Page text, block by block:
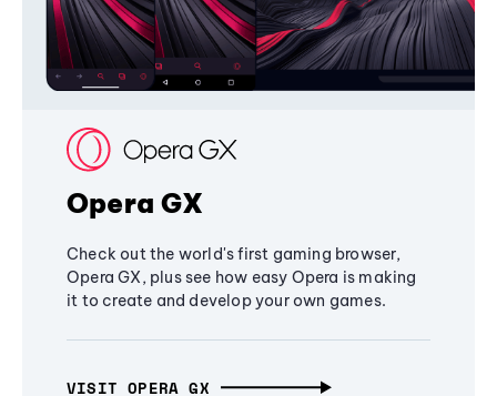
Opera GX
Check out the world's first gaming browser,
Opera GX, plus see how easy Opera is making
it to create and develop your own games.
VISIT OPERA GX